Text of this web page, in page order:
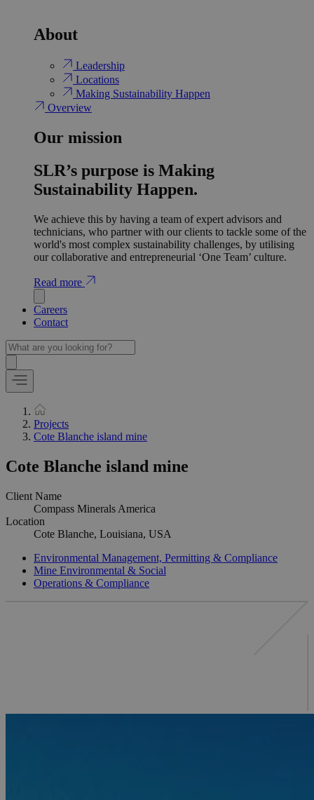
About
Leadership
Locations
Making Sustainability Happen
Overview
Our mission
SLR’s purpose is Making
Sustainability Happen.
We achieve this by having a team of expert advisors and
technicians, who partner with our clients to tackle some of the
world's most complex sustainability challenges, by utilising
our collaborative and entrepreneurial ‘One Team’ culture.
Read more
Careers
Contact
Projects
Cote Blanche island mine
Cote Blanche island mine
Client Name
Compass Minerals America
Location
Cote Blanche, Louisiana, USA
Environmental Management, Permitting & Compliance
Mine Environmental & Social
Operations & Compliance